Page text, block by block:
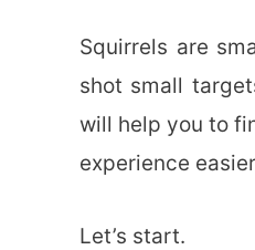
Squirrels are
shot small
will help you to
experience
Let’s start.